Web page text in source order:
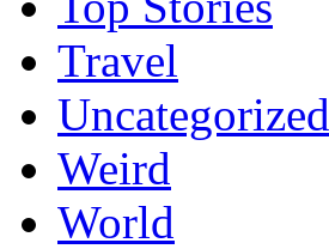
Travel
Uncategorized
Weird
World